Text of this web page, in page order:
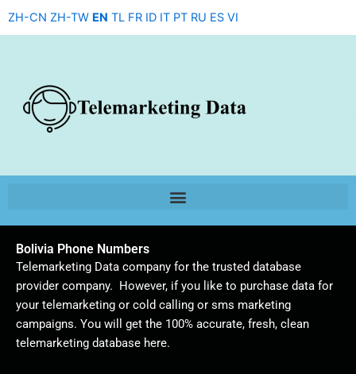
ZH-CN ZH-TW EN TL FR ID IT PT RU ES VI
Bolivia Phone Numbers
Telemarketing Data company for the trusted database
provider company. However, if you like to purchase data for
your telemarketing or cold calling or sms marketing
campaigns. You will get the 100% accurate, fresh, clean
telemarketing database here.